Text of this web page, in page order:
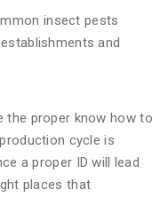
insect pests
and
the proper know how to
cycle is
a proper ID will lead
places that